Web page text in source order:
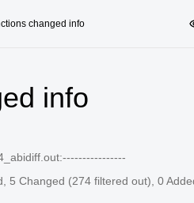
changed info
info
5 Changed (274 filtered out), 0